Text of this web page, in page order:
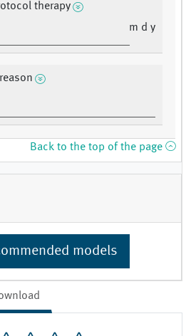
therapy
m d y
Back to the top of the page
models